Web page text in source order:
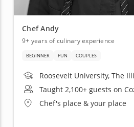
Chef Andy
9+ years of culinary experience
BEGINNER FUN COUPLES
Taught 2,100+ guests on
Chef's place & your place